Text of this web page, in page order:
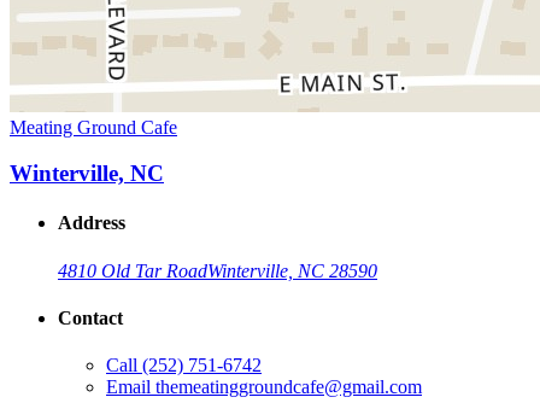
Meating Ground Cafe
Winterville, NC
Address
4810 Old Tar RoadWinterville, NC 28590
Contact
Call (252) 751-6742
Email themeatinggroundcafe@gmail.com